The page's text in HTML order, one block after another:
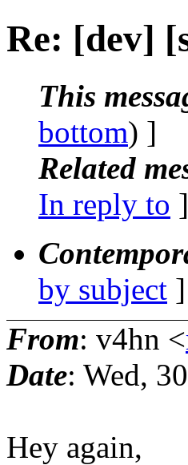
Re: [dev]
This
bottom) ]
Related
In reply to ]
by subject
From: v4hn <
Date: Wed,
Hey again,